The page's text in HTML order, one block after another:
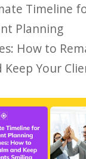
Timeline
Planning
How to
Keep Your